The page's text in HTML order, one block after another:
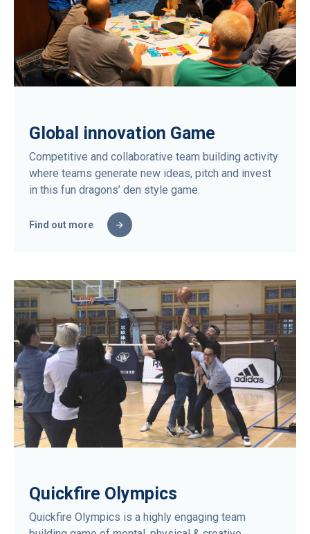
Global innovation Game
Competitive and collaborative team building activity
where teams generate new ideas, pitch and invest
in this fun dragons’ den style game.
Find out more
Quickfire Olympics
Quickfire Olympics is a highly engaging team